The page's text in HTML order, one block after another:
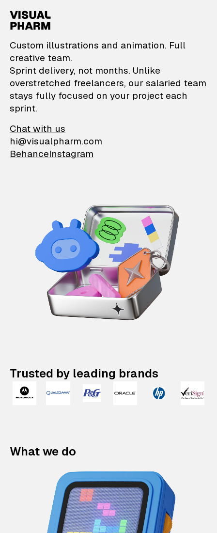
VisualPharm —
Custom illustrations and animation. Full
creative team.
Sprint delivery, not months. Unlike
overstretched freelancers, our salaried team
stays fully focused on your project each
sprint.
Chat with us
hi@visualpharm.com
BehanceInstagram
Trusted by leading brands
What we do